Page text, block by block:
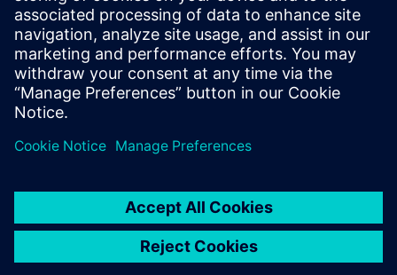
SIEMENS DIGITAL INDUSTRIES SOFTWARE
Alberto Deponti
Senior Product Manager